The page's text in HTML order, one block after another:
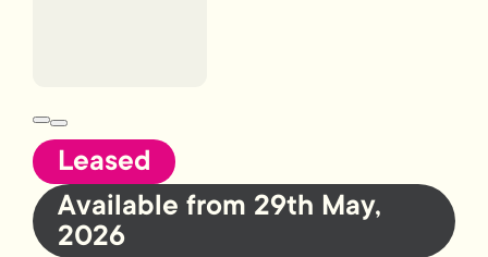
Leased
Available from 29th May,
2026